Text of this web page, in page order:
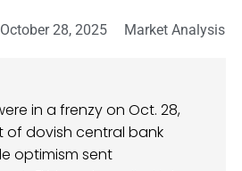
October 28, 2025 Market Analysis
in a frenzy on Oct. 28,
of dovish central bank
optimism sent